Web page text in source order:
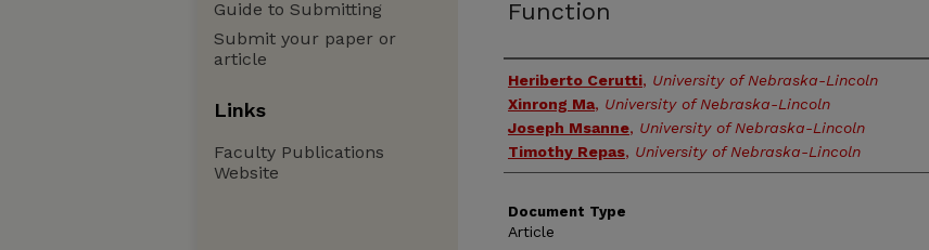
Function
Authors
Heriberto Cerutti, University of Nebraska-Lincoln
Xinrong Ma, University of Nebraska-Lincoln
Joseph Msanne, University of Nebraska-Lincoln
Timothy Repas, University of Nebraska-Lincoln
Document Type
Article
Guide to Submitting
Submit your paper or
article
Links
Faculty Publications
Website